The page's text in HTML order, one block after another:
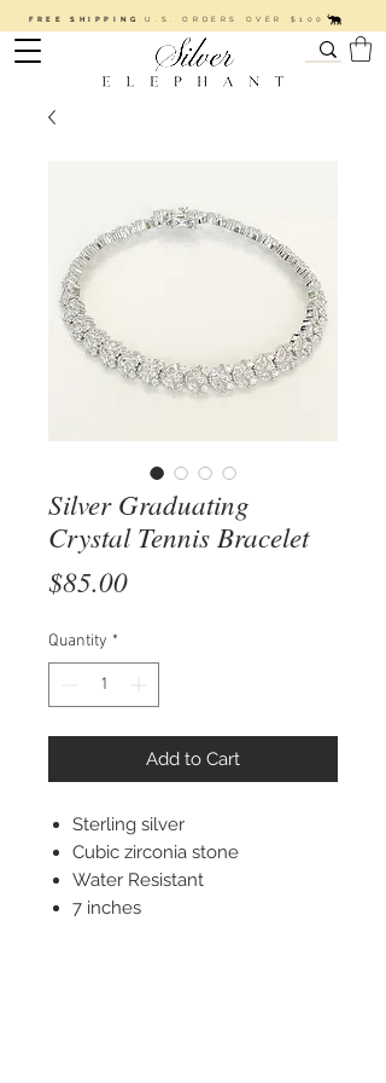
FREE SHIPPINGU.S. ORDERS OVER $100
Silver Graduating
Crystal Tennis Bracelet
$85.00Price
Quantity *
Add to Cart
Sterling silver
Cubic zirconia stone
Water Resistant
7 inches